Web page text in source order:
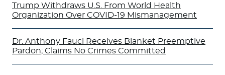
Trump Withdraws U.S. From World Health
Organization Over COVID-19 Mismanagement
Dr. Anthony Fauci Receives Blanket Preemptive
Pardon; Claims No Crimes Committed